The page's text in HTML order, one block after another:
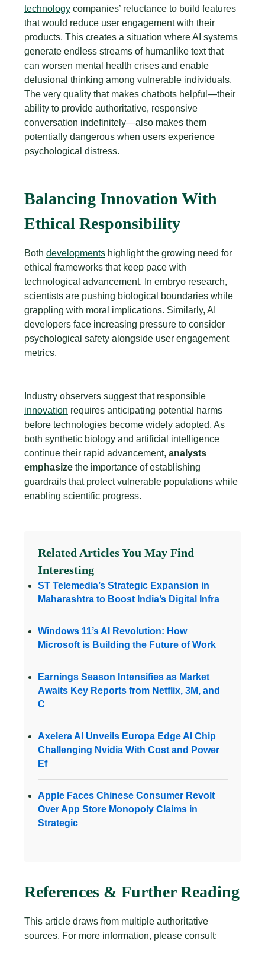
technology companies’ reluctance to build features
that would reduce user engagement with their
products. This creates a situation where AI systems
generate endless streams of humanlike text that
can worsen mental health crises and enable
delusional thinking among vulnerable individuals.
The very quality that makes chatbots helpful—their
ability to provide authoritative, responsive
conversation indefinitely—also makes them
potentially dangerous when users experience
psychological distress.
Balancing Innovation With
Ethical Responsibility
Both developments highlight the growing need for
ethical frameworks that keep pace with
technological advancement. In embryo research,
scientists are pushing biological boundaries while
grappling with moral implications. Similarly, AI
developers face increasing pressure to consider
psychological safety alongside user engagement
metrics.
Industry observers suggest that responsible
innovation requires anticipating potential harms
before technologies become widely adopted. As
both synthetic biology and artificial intelligence
continue their rapid advancement, analysts
emphasize the importance of establishing
guardrails that protect vulnerable populations while
enabling scientific progress.
Related Articles You May Find
Interesting
ST Telemedia’s Strategic Expansion in
Maharashtra to Boost India’s Digital Infra
Windows 11’s AI Revolution: How
Microsoft is Building the Future of Work
Earnings Season Intensifies as Market
Awaits Key Reports from Netflix, 3M, and
C
Axelera AI Unveils Europa Edge AI Chip
Challenging Nvidia With Cost and Power
Ef
Apple Faces Chinese Consumer Revolt
Over App Store Monopoly Claims in
Strategic
References & Further Reading
This article draws from multiple authoritative
sources. For more information, please consult: